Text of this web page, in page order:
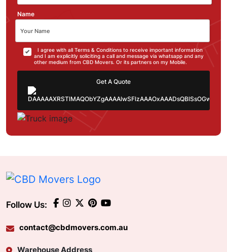
Name
I agree with all Terms & Conditions to receive important information
and I am explicitly soliciting a call and message via whatsapp and any
other medium from CBD Movers. Or its partners on my Mobile.
Follow Us:
contact@cbdmovers.com.au
Warehouse Address